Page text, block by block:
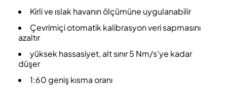
Kirli ve ıslak havanın ölçümüne uygulanabilir
Çevrimiçi otomatik kalibrasyon veri sapmasını
azaltır
yüksek hassasiyet, alt sınır 5 Nm/s'ye kadar
düşer
1:60 geniş kısma oranı